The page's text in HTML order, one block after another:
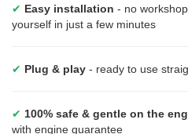
✔ Easy installation - no
yourself in just a few minutes
✔ Plug & play - ready to use
✔ 100% safe & gentle on the
with engine guarantee